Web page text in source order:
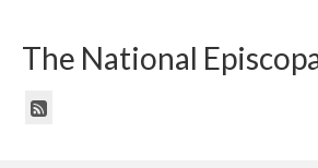
The National